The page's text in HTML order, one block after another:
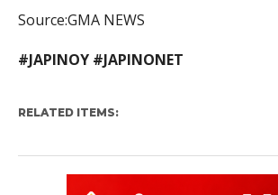
Source:GMA NEWS
#JAPINOY #JAPINONET
RELATED ITEMS: